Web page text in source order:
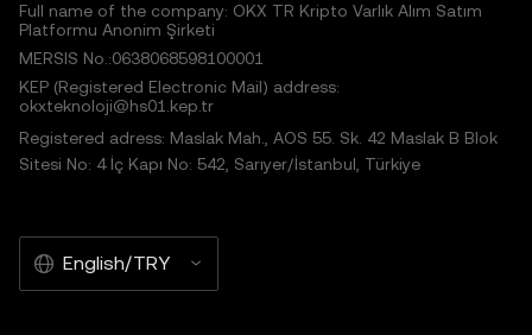
Full name of the company: OKX TR Kripto Varlık Alım Satım
Platformu Anonim Şirketi
MERSIS No.:0638068598100001
KEP (Registered Electronic Mail) address:
okxteknoloji@hs01.kep.tr
Registered adress: Maslak Mah., AOS 55. Sk. 42 Maslak B Blok
Sitesi No: 4 İç Kapı No: 542, Sarıyer/İstanbul, Türkiye
English/TRY